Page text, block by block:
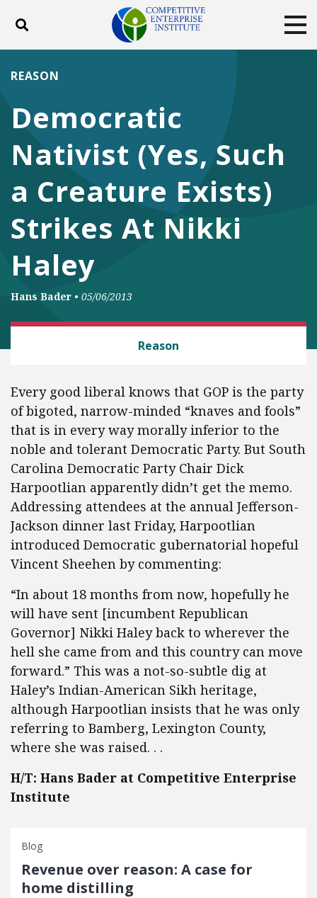
Toggle search
ABOUT
DONATE
FacebookTwitterYouTubeInstagram
Democratic
Nativist (Yes, Such
a Creature Exists)
Strikes At Nikki
Haley
REASON
Hans Bader • 05/06/2013
Reason
Every good liberal knows that GOP is the party
of bigoted, narrow-minded “knaves and fools”
that is in every way morally inferior to the
noble and tolerant Democratic Party. But South
Carolina Democratic Party Chair Dick
Harpootlian apparently didn’t get the memo.
Addressing attendees at the annual Jefferson-
Jackson dinner last Friday, Harpootlian
introduced Democratic gubernatorial hopeful
Vincent Sheehen by commenting:
“In about 18 months from now, hopefully he
will have sent [incumbent Republican
Governor] Nikki Haley back to wherever the
hell she came from and this country can move
forward.” This was a not-so-subtle dig at
Haley’s Indian-American Sikh heritage,
although Harpootlian insists that he was only
referring to Bamberg, Lexington County,
where she was raised. . .
H/T: Hans Bader at Competitive Enterprise
Institute
Blog
Revenue over reason: A case for
home distilling